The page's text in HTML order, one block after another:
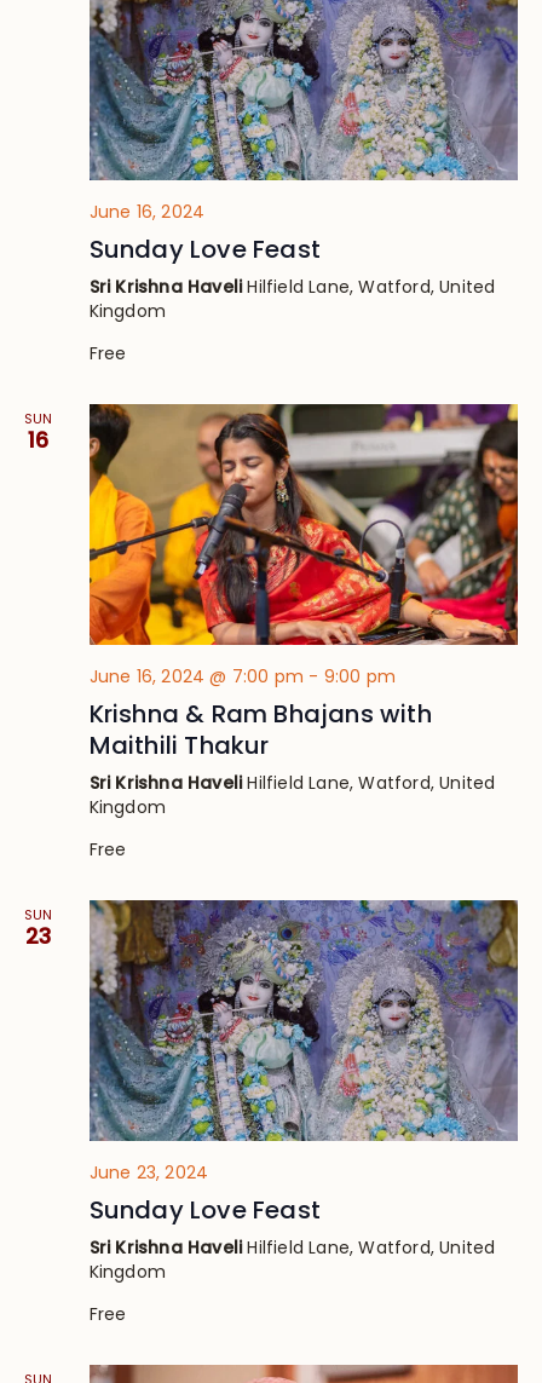
June 16, 2024
Sunday Love Feast
Sri Krishna HaveliHilfield Lane, Watford, United
Kingdom
Free
SUN
16
June 16, 2024 @ 7:00 pm - 9:00 pm
Krishna & Ram Bhajans with
Maithili Thakur
Sri Krishna HaveliHilfield Lane, Watford, United
Kingdom
Free
SUN
23
June 23, 2024
Sunday Love Feast
Sri Krishna HaveliHilfield Lane, Watford, United
Kingdom
Free